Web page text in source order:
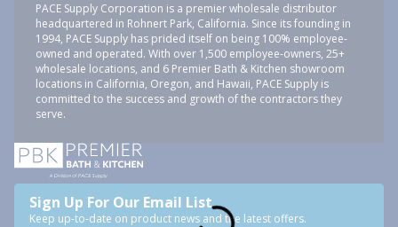
PACE Supply Corporation is a premier wholesale distributor
headquartered in Rohnert Park, California. Since its founding in
1994, PACE Supply has prided itself on being 100% employee-
owned and operated. With over 1,500 employee-owners, 25+
wholesale locations, and 6 Premier Bath & Kitchen showroom
locations in California, Oregon, and Hawaii, PACE Supply is
committed to the success and growth of the contractors they
serve.
Sign Up For Our Email List
Keep up-to-date on product news and the latest offers.